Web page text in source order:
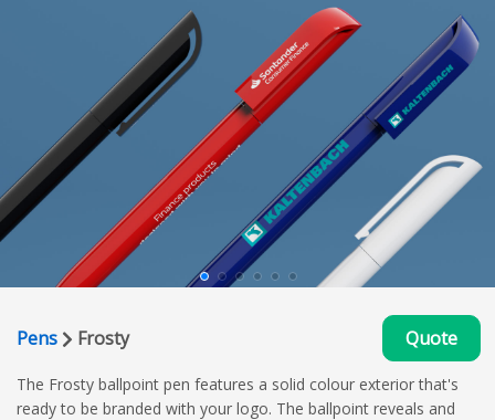
Pens Frosty Quote
The Frosty ballpoint pen features a solid colour exterior that's
ready to be branded with your logo. The ballpoint reveals and